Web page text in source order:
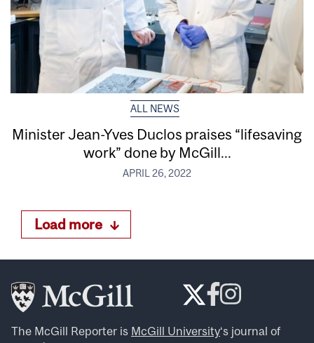
ALL NEWS
Minister Jean-Yves Duclos praises “lifesaving
work” done by McGill...
APRIL 26, 2022
Load more
The McGill Reporter is McGill University‘s journal of